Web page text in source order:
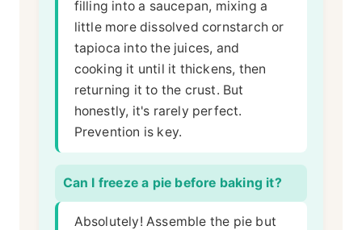
filling into a saucepan, mixing a
little more dissolved cornstarch or
tapioca into the juices, and
cooking it until it thickens, then
returning it to the crust. But
honestly, it's rarely perfect.
Prevention is key.
Can I freeze a pie before baking it?
Absolutely! Assemble the pie but